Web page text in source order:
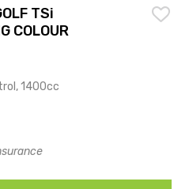
TSi
COLOUR
1400cc